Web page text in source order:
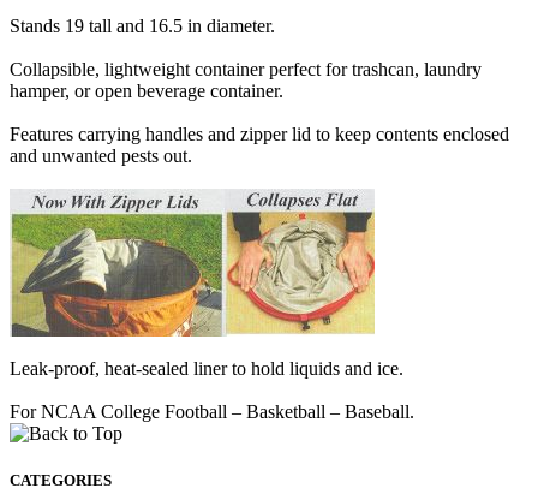
Stands 19 tall and 16.5 in diameter.
Collapsible, lightweight container perfect for trashcan, laundry
hamper, or open beverage container.
Features carrying handles and zipper lid to keep contents enclosed
and unwanted pests out.
Leak-proof, heat-sealed liner to hold liquids and ice.
For NCAA College Football – Basketball – Baseball.
CATEGORIES